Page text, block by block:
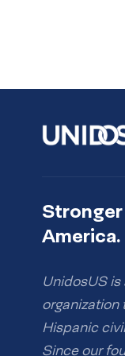
America.
UnidosUS
organization
Hispanic
Since our